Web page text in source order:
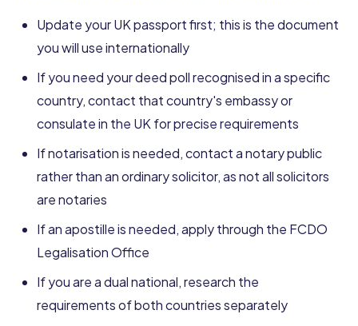
Update your UK passport first; this is the document
you will use internationally
If you need your deed poll recognised in a specific
country, contact that country's embassy or
consulate in the UK for precise requirements
If notarisation is needed, contact a notary public
rather than an ordinary solicitor, as not all solicitors
are notaries
If an apostille is needed, apply through the FCDO
Legalisation Office
If you are a dual national, research the
requirements of both countries separately